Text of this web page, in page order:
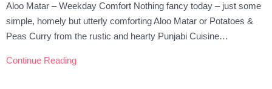
Aloo Matar – Weekday Comfort Nothing fancy today – just some
simple, homely but utterly comforting Aloo Matar or Potatoes &
Peas Curry from the rustic and hearty Punjabi Cuisine…
Continue Reading